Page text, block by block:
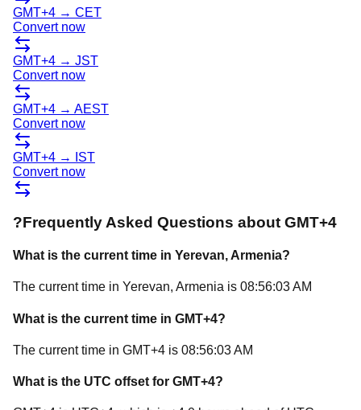
GMT+4 → CET
Convert now
GMT+4 → JST
Convert now
GMT+4 → AEST
Convert now
GMT+4 →
IST
Convert now
?Frequently Asked Questions about GMT+4
What is the current time in Yerevan, Armenia?
The current time in Yerevan, Armenia is 08:56:03 AM
What is the current time in GMT+4?
The current time in GMT+4 is 08:56:03 AM
What is the UTC offset for GMT+4?